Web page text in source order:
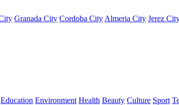
Granada City Cordoba City Almeria City Jerez
Education Environment Health Beauty Culture Sport